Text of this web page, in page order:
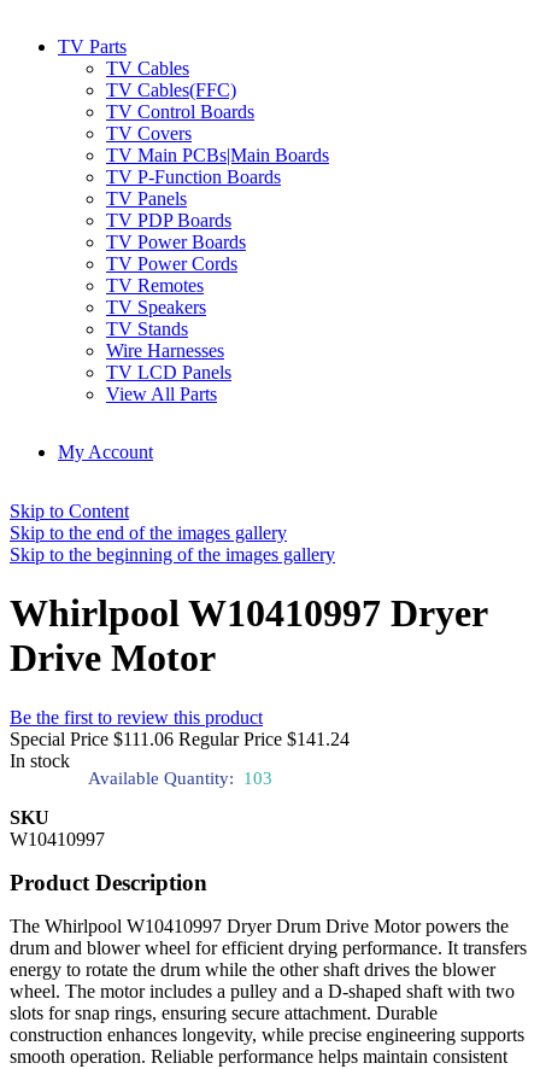
TV Parts
TV Cables
TV Cables(FFC)
TV Control Boards
TV Covers
TV Main PCBs|Main Boards
TV P-Function Boards
TV Panels
TV PDP Boards
TV Power Boards
TV Power Cords
TV Remotes
TV Speakers
TV Stands
Wire Harnesses
TV LCD Panels
View All Parts
My Account
Skip to Content
Skip to the end of the images gallery
Skip to the beginning of the images gallery
Whirlpool W10410997 Dryer
Drive Motor
Be the first to review this product
Special Price $111.06 Regular Price $141.24
In stock
Available Quantity: 103
SKU
W10410997
Product Description
The Whirlpool W10410997 Dryer Drum Drive Motor powers the
drum and blower wheel for efficient drying performance. It transfers
energy to rotate the drum while the other shaft drives the blower
wheel. The motor includes a pulley and a D-shaped shaft with two
slots for snap rings, ensuring secure attachment. Durable
construction enhances longevity, while precise engineering supports
smooth operation. Reliable performance helps maintain consistent